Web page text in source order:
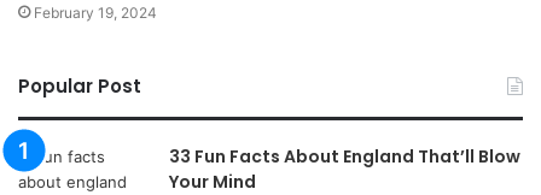
February 19, 2024
Popular Post
33 Fun Facts About England That’ll Blow
Your Mind